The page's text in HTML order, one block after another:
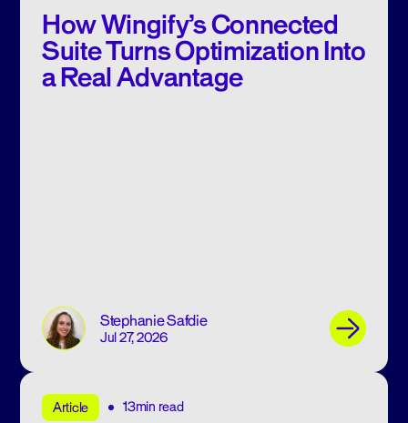
How Wingify’s Connected
Suite Turns Optimization Into
a Real Advantage
Stephanie Safdie
Jul 27, 2026
Article 13min read